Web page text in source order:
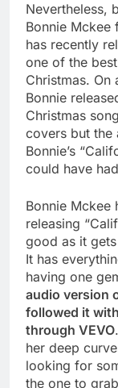
Nevertheless,
Bonnie Mckee
has recently
one of the
Christmas. On
Bonnie
Christmas
covers but the
Bonnie’s
could have
Bonnie
releasing
good as it
It has
having one
audio version
followed it
through VEVO
her deep
looking for
the one to